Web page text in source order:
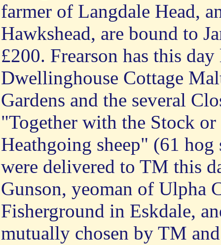
farmer of Langdale Head,
Hawkshead, are bound to
£200. Frearson has this
Dwellinghouse Cottage
Gardens and the several
"Together with the Stock
Heathgoing sheep" (61 hog
were delivered to TM this
Gunson, yeoman of Ulpha
Fisherground in Eskdale,
mutually chosen by TM